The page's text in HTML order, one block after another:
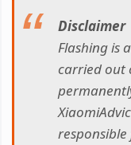
Disclaimer
Flashing is
carried out